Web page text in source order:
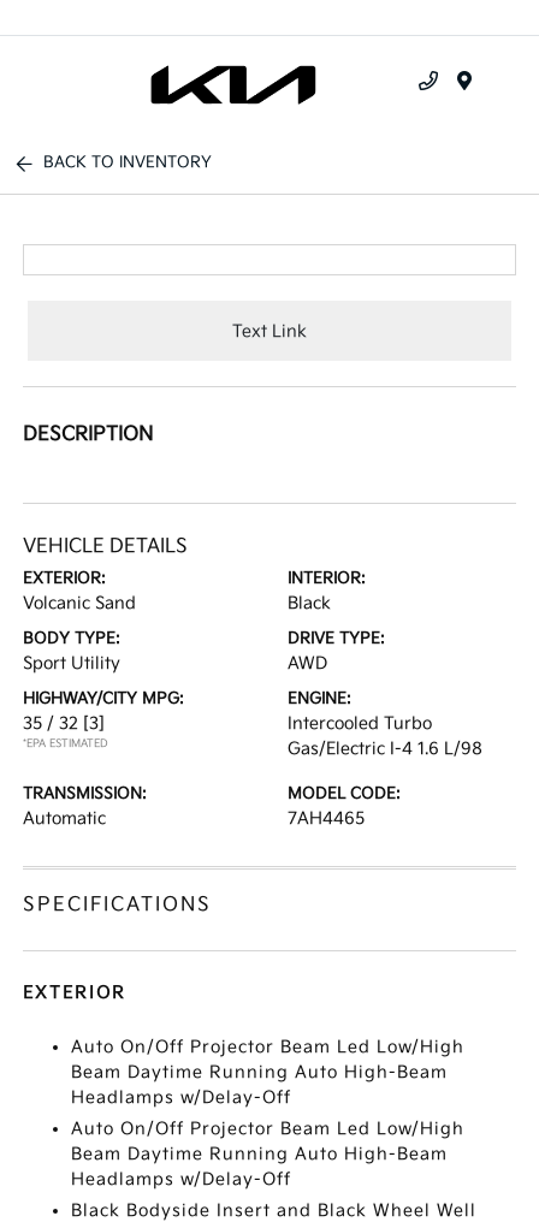
BACK TO INVENTORY
Text Link
DESCRIPTION
VEHICLE DETAILS
EXTERIOR:
Volcanic Sand
INTERIOR:
Black
BODY TYPE:
Sport Utility
DRIVE TYPE:
AWD
HIGHWAY/CITY MPG:
35 / 32 [3]
*EPA ESTIMATED
ENGINE:
Intercooled Turbo
Gas/Electric I-4 1.6 L/98
TRANSMISSION:
Automatic
MODEL CODE:
7AH4465
SPECIFICATIONS
EXTERIOR
Auto On/Off Projector Beam Led Low/High
Beam Daytime Running Auto High-Beam
Headlamps w/Delay-Off
Auto On/Off Projector Beam Led Low/High
Beam Daytime Running Auto High-Beam
Headlamps w/Delay-Off
Black Bodyside Insert and Black Wheel Well